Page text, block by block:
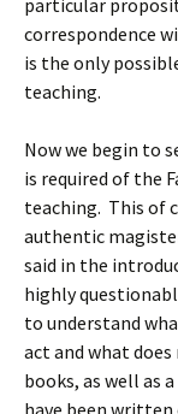
particular
correspondence
is the only
teaching.
Now we begin to
is required of the
teaching. This of
authentic
said in the
highly
to understand
act and what
books, as well as
have been